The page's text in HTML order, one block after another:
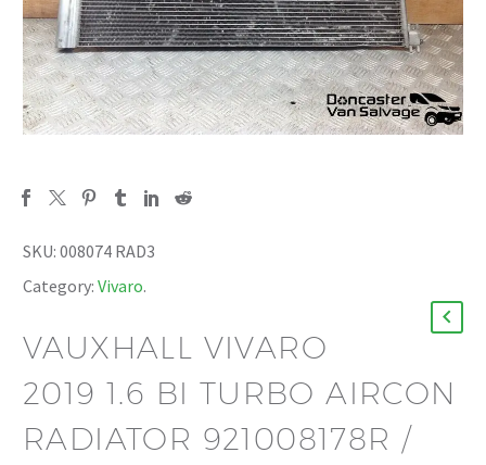
SKU: 008074 RAD3
Category: Vivaro.
VAUXHALL VIVARO
2019 1.6 BI TURBO AIRCON
RADIATOR 921008178R /